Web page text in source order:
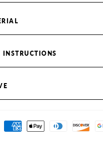
INSTRUCTIONS